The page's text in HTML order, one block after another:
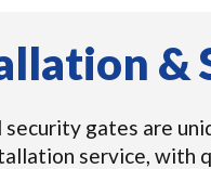
&
security gates are
service, with